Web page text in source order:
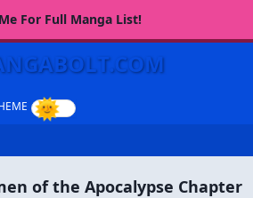
For Full Manga List!
of the Apocalypse Chapter